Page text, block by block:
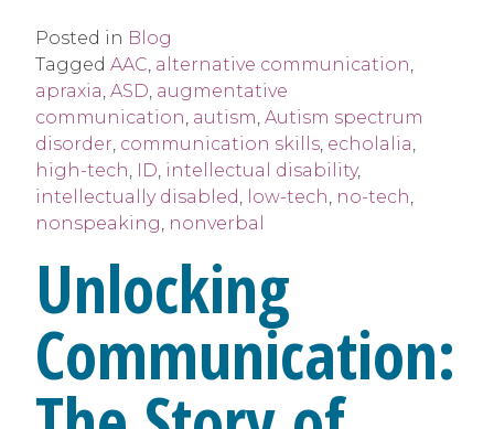
Posted in Blog
Tagged AAC alternative communication
apraxia ASD augmentative
communication autism Autism spectrum
disorder communication skills echolalia
high-tech ID intellectual disability,
intellectually disabled
low-tech no-tech
nonspeaking nonverbal
Unlocking
Communication: